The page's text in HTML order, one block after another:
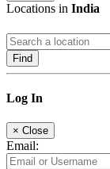
Locations in India
Find
Log In
× Close
Email: